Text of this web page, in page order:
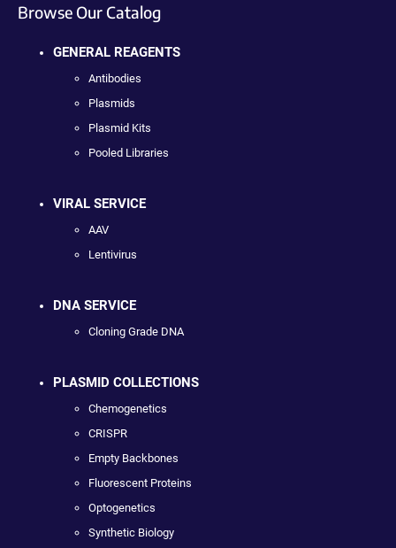
Browse Our Catalog
GENERAL REAGENTS
Antibodies
Plasmids
Plasmid Kits
Pooled Libraries
VIRAL SERVICE
AAV
Lentivirus
DNA SERVICE
Cloning Grade DNA
PLASMID COLLECTIONS
Chemogenetics
CRISPR
Empty Backbones
Fluorescent Proteins
Optogenetics
Synthetic Biology